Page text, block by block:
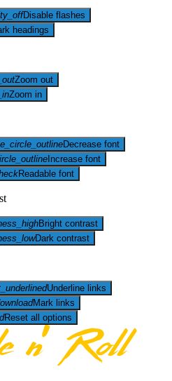
Disable flashes
headings
Zoom out
Zoom in
Decrease font
Increase font
Readable font
Bright contrast
Dark contrast
Underline links
Mark links
Reset all options